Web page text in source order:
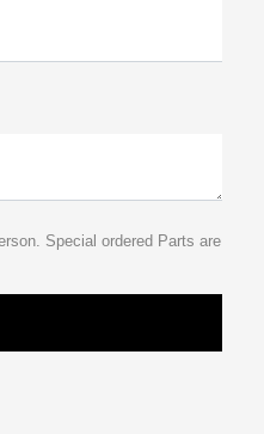
Special ordered Parts are